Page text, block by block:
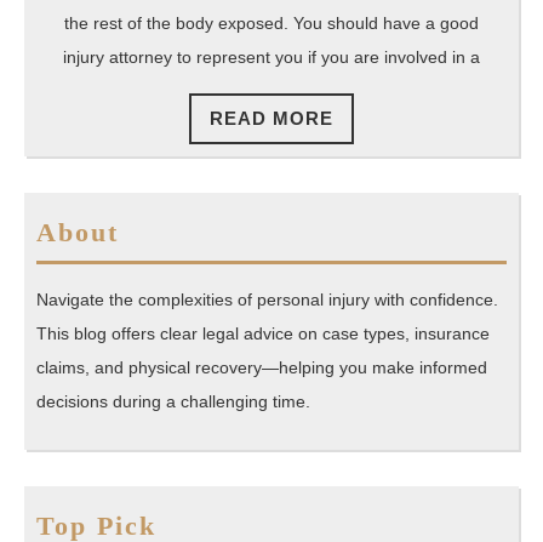
the rest of the body exposed. You should have a good
injury attorney to represent you if you are involved in a
READ MORE
MORE
About
Navigate the complexities of personal injury with confidence.
This blog offers clear legal advice on case types, insurance
claims, and physical recovery—helping you make informed
decisions during a challenging time.
Top Pick